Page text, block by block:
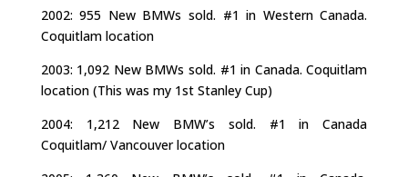
2002: 955 New BMWs sold. #1 in Western Canada.
Coquitlam location
2003: 1,092 New BMWs sold. #1 in Canada. Coquitlam
location (This was my 1st Stanley Cup)
2004: 1,212 New BMW’s sold. #1 in Canada
Coquitlam/ Vancouver location